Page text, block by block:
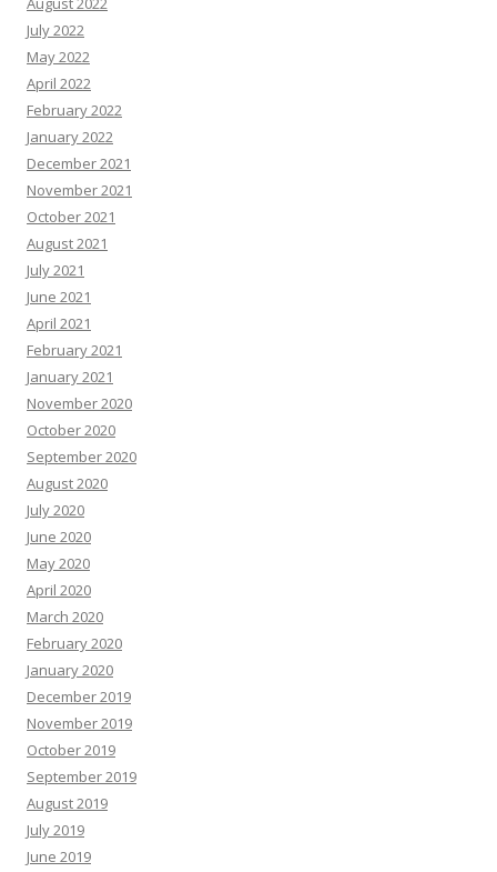
July 2022
May 2022
April 2022
February 2022
January 2022
December 2021
November 2021
October 2021
August 2021
July 2021
June 2021
April 2021
February 2021
January 2021
November 2020
October 2020
September 2020
August 2020
July 2020
June 2020
May 2020
April 2020
March 2020
February 2020
January 2020
December 2019
November 2019
October 2019
September 2019
August 2019
July 2019
June 2019